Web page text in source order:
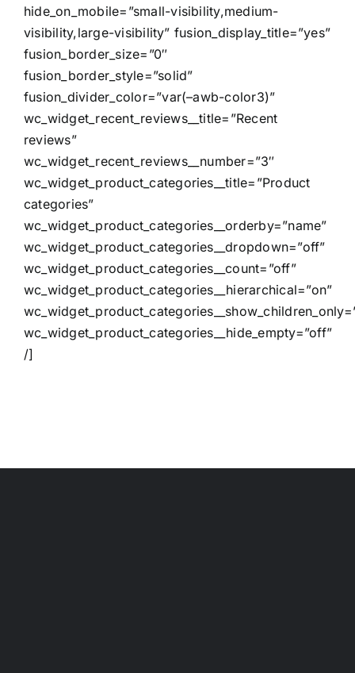
hide_on_mobile=”small-visibility,medium-
visibility,large-visibility” fusion_display_title=”yes”
fusion_border_size=”0″
fusion_border_style=”solid”
fusion_divider_color=”var(–awb-color3)”
wc_widget_recent_reviews__title=”Recent
reviews”
wc_widget_recent_reviews__number=”3″
wc_widget_product_categories__title=”Product
categories”
wc_widget_product_categories__orderby=”name”
wc_widget_product_categories__dropdown=”off”
wc_widget_product_categories__count=”off”
wc_widget_product_categories__hierarchical=”on”
wc_widget_product_categories__hide_empty=”off”
/]